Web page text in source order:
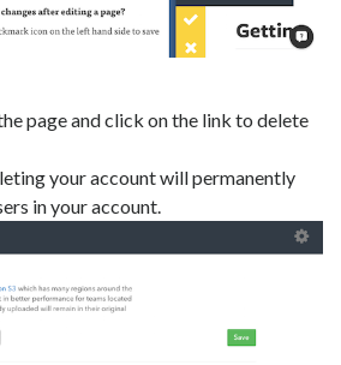
page and click on the link to delete
your account will permanently
in your account.